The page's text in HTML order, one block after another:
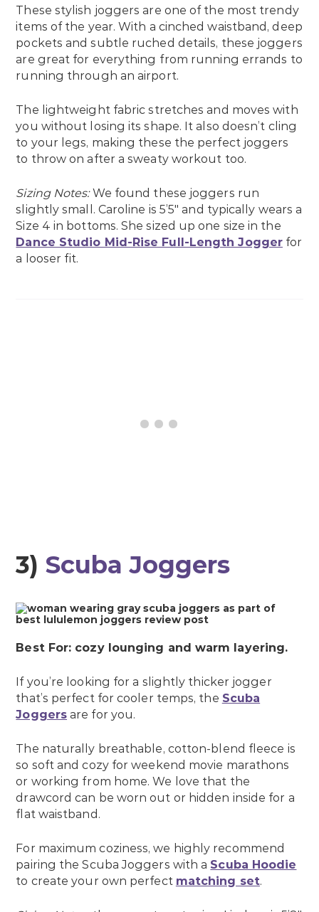
These stylish joggers are one of the most trendy
items of the year. With a cinched waistband, deep
pockets and subtle ruched details, these joggers
are great for everything from running errands to
running through an airport.
The lightweight fabric stretches and moves with
you without losing its shape. It also doesn’t cling
to your legs, making these the perfect joggers
to throw on after a sweaty workout too.
Sizing Notes:We found these joggers run
slightly small. Caroline is 5’5″ and typically wears a
Size 4 in bottoms. She sized up one size in the
Dance Studio Mid-Rise Full-Length Jogger for
a looser fit.
3)Scuba Joggers
Best For: cozy lounging and warm layering.
If you’re looking for a slightly thicker jogger
that’s perfect for cooler temps, the Scuba
Joggers are for you.
The naturally breathable, cotton-blend fleece is
so soft and cozy for weekend movie marathons
or working from home. We love that the
drawcord can be worn out or hidden inside for a
flat waistband.
For maximum coziness, we highly recommend
pairing the Scuba Joggers with a Scuba Hoodie
to create your own perfect matching set.